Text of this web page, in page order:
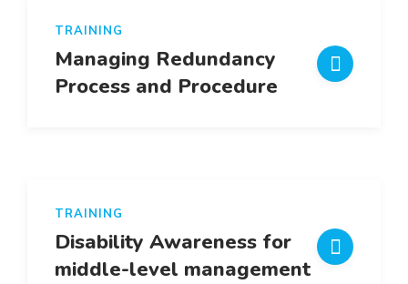
TRAINING
Managing Redundancy
Process and Procedure
TRAINING
Disability Awareness for
middle-level management